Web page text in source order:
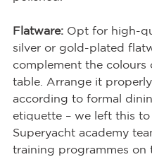
Flatware: Opt for high-
silver or gold-plated
complement the colours
table. Arrange it properly
according to formal
etiquette – we left this
Superyacht academy
training programmes on